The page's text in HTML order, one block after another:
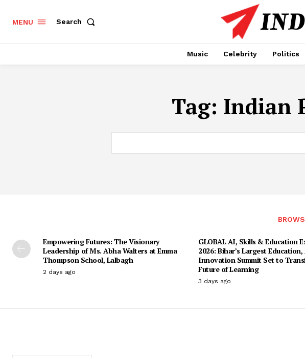
MENU Search
Music Celebrity Politics
Tag: Indian
Empowering Futures: The Visionary
Leadership of Ms. Abha Walters at Emma
Thompson School, Lalbagh
2 days ago
GLOBAL AI, Skills & Education
2026: Bihar’s Largest
Innovation Summit Set to
Future of Learning
3 days ago